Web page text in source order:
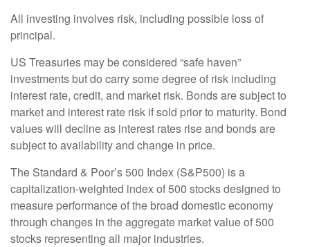
All investing involves risk, including possible loss of
principal.
US Treasuries may be considered “safe haven”
investments but do carry some degree of risk including
interest rate, credit, and market risk. Bonds are subject to
market and interest rate risk if sold prior to maturity. Bond
values will decline as interest rates rise and bonds are
subject to availability and change in price.
The Standard & Poor’s 500 Index (S&P500) is a
capitalization-weighted index of 500 stocks designed to
measure performance of the broad domestic economy
through changes in the aggregate market value of 500
stocks representing all major industries.